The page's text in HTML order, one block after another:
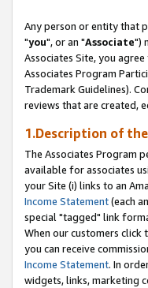
Any person or entity that
"you", or an "Associate")
Associates Site, you
Associates Program
Trademark Guidelines).
reviews that are created,
1.Description of
The Associates Program
available for associates
your Site (i) links to an
Income Statement(each
special "tagged" link
When our customers click
you can receive
Income Statement. In
widgets, links, marketing